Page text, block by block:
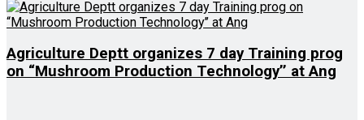
Agriculture Deptt organizes 7 day Training prog
on “Mushroom Production Technology’’ at Ang